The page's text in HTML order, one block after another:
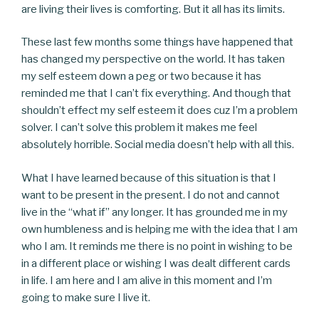
are living their lives is comforting. But it all has its limits.
These last few months some things have happened that
has changed my perspective on the world. It has taken
my self esteem down a peg or two because it has
reminded me that I can’t fix everything. And though that
shouldn’t effect my self esteem it does cuz I’m a problem
solver. I can’t solve this problem it makes me feel
absolutely horrible. Social media doesn’t help with all this.
What I have learned because of this situation is that I
want to be present in the present. I do not and cannot
live in the “what if” any longer. It has grounded me in my
own humbleness and is helping me with the idea that I am
who I am. It reminds me there is no point in wishing to be
in a different place or wishing I was dealt different cards
in life. I am here and I am alive in this moment and I’m
going to make sure I live it.